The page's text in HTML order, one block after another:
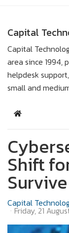
Capital
Capital
area since 1994,
helpdesk
small and
Home
Shift
Survive
Capital
Friday, 21